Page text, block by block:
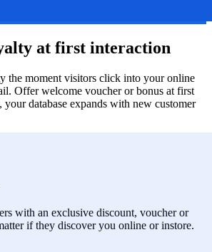
at first interaction
the moment visitors click into your online
Offer welcome voucher or bonus at first
your database expands with new customer
with an exclusive discount, voucher or
if they discover you online or instore.